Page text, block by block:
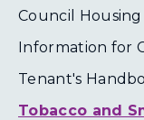
Council
Information for
Tenant's
Tobacco and